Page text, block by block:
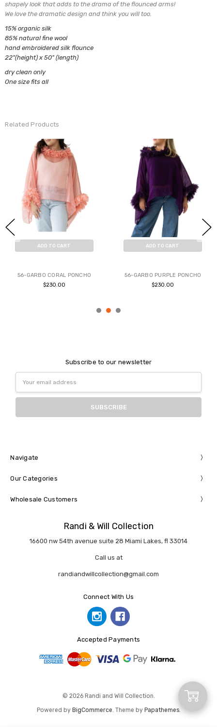
Add
shapely lookthat adds to the drama of the flounced arms!
We love the dramatic design and think you will too.
15% organic silk
85% natural fine wool
hand embroidered silk flounce
22"(height) x 50" (length)
dry clean only
One size fits all
Related Products
ADD TO CART
56-GARBO CORAL PONCHO
$230.00
ADD TO CART
56-GARBO PURPLE PONCHO
$230.00
Subscribe to our newsletter
Address
Navigate
Our Categories
Wholesale Customers
Randi & Will Collection
16600 nw 54th avenue suite 28 Miami Lakes, fl 33014
Call us at
randiandwillcollection@gmail.com
Connect With Us
Accepted Payments
© 2026 Randi and Will Collection.
Powered by BigCommerce. Theme by Papathemes.